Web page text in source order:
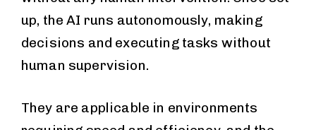
up, the AI runs autonomously, making
decisions and executing tasks without
human supervision.
They are applicable in environments